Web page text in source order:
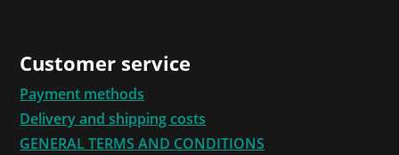
Customer service
Payment methods
Delivery and shipping costs
GENERAL TERMS AND CONDITIONS